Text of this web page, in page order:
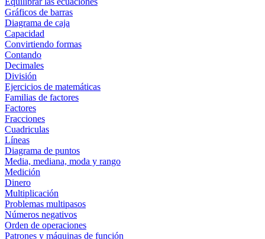
Gráficos de barras
Diagrama de caja
Capacidad
Convirtiendo formas
Contando
Decimales
División
Ejercicios de matemáticas
Familias de factores
Factores
Fracciones
Cuadriculas
Líneas
Diagrama de puntos
Media, mediana, moda y rango
Medición
Dinero
Multiplicación
Problemas multipasos
Números negativos
Orden de operaciones
Patrones y máquinas de función